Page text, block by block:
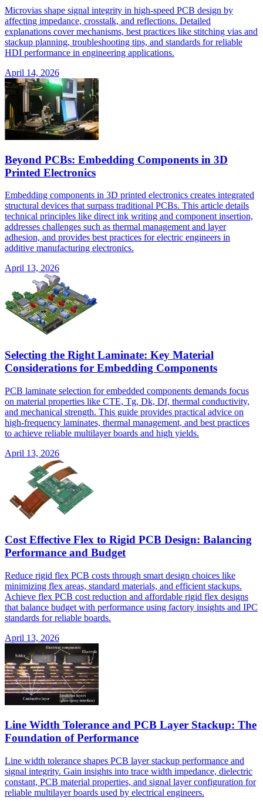
Microvias shape signal integrity in high-speed PCB design by
affecting impedance, crosstalk, and reflections. Detailed
explanations cover mechanisms, best practices like stitching vias and
stackup planning, troubleshooting tips, and standards for reliable
HDI performance in engineering applications.
April 14, 2026
Beyond PCBs: Embedding Components in 3D
Printed Electronics
Embedding components in 3D printed electronics creates integrated
structural devices that surpass traditional PCBs. This article details
technical principles like direct ink writing and component insertion,
addresses challenges such as thermal management and layer
adhesion, and provides best practices for electric engineers in
additive manufacturing electronics.
April 13, 2026
Selecting the Right Laminate: Key Material
Considerations for Embedding Components
PCB laminate selection for embedded components demands focus
on material properties like CTE, Tg, Dk, Df, thermal conductivity,
and mechanical strength. This guide provides practical advice on
high-frequency laminates, thermal management, and best practices
to achieve reliable multilayer boards and high yields.
April 13, 2026
Cost Effective Flex to Rigid PCB Design: Balancing
Performance and Budget
Reduce rigid flex PCB costs through smart design choices like
minimizing flex areas, standard materials, and efficient stackups.
Achieve flex PCB cost reduction and affordable rigid flex designs
that balance budget with performance using factory insights and IPC
standards for reliable boards.
April 13, 2026
Line Width Tolerance and PCB Layer Stackup: The
Foundation of Performance
Line width tolerance shapes PCB layer stackup performance and
signal integrity. Gain insights into trace width impedance, dielectric
constant, PCB material properties, and signal layer configuration for
reliable multilayer boards used by electrical engineers.